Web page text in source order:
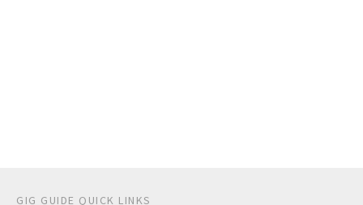
GIG GUIDE QUICK LINKS